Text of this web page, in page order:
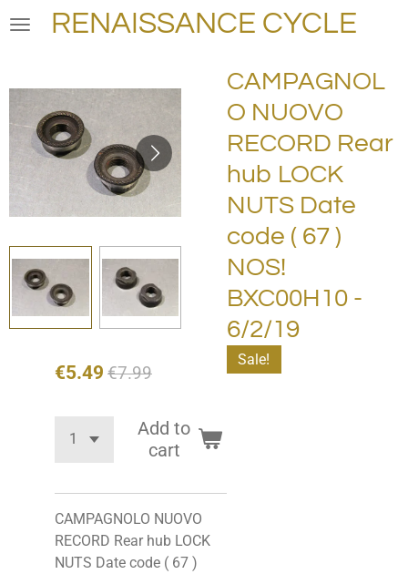
Skip
content
RENAISSANCE CYCLE
CAMPAGNOL
O NUOVO
RECORD Rear
hub LOCK
NUTS Date
code ( 67 )
NOS!
BXC00H10 -
6/2/19
Sale!
€5.49 €7.99
Add to
cart
CAMPAGNOLO NUOVO
RECORD Rear hub LOCK
NUTS Date code ( 67 )